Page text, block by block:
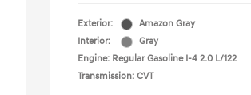
Exterior:
Amazon Gray
Interior:
Gray
Engine: Regular Gasoline I-4 2.0 L/122
Transmission: CVT